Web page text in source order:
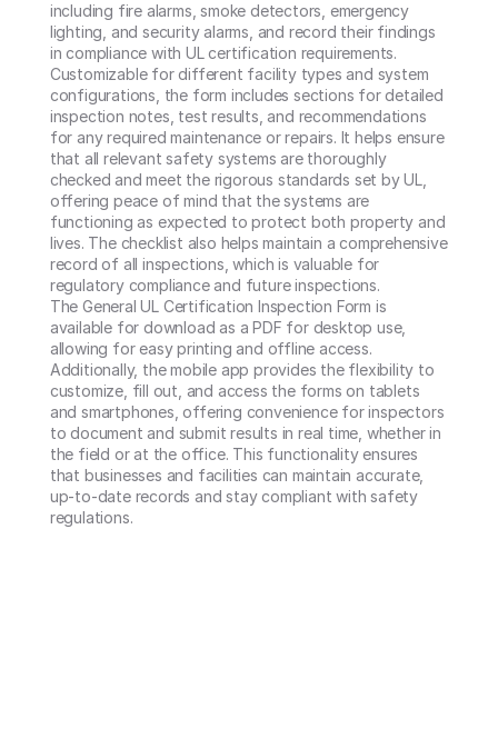
including fire alarms, smoke detectors, emergency
lighting, and security alarms, and record their findings
in compliance with UL certification requirements.
Customizable for different facility types and system
configurations, the form includes sections for detailed
inspection notes, test results, and recommendations
for any required maintenance or repairs. It helps ensure
that all relevant safety systems are thoroughly
checked and meet the rigorous standards set by UL,
offering peace of mind that the systems are
functioning as expected to protect both property and
lives. The checklist also helps maintain a comprehensive
record of all inspections, which is valuable for
regulatory compliance and future inspections.
The General UL Certification Inspection Form is
available for download as a PDF for desktop use,
allowing for easy printing and offline access.
Additionally, the mobile app provides the flexibility to
customize, fill out, and access the forms on tablets
and smartphones, offering convenience for inspectors
to document and submit results in real time, whether in
the field or at the office. This functionality ensures
that businesses and facilities can maintain accurate,
up-to-date records and stay compliant with safety
regulations.